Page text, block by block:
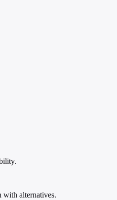
with alternatives.